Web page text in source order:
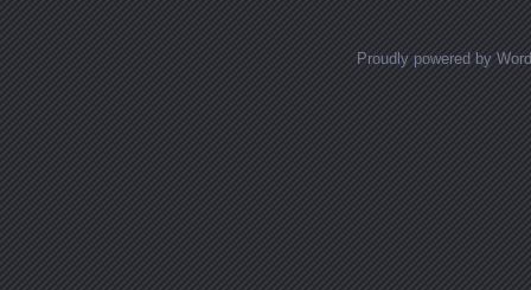
Proudly powered by